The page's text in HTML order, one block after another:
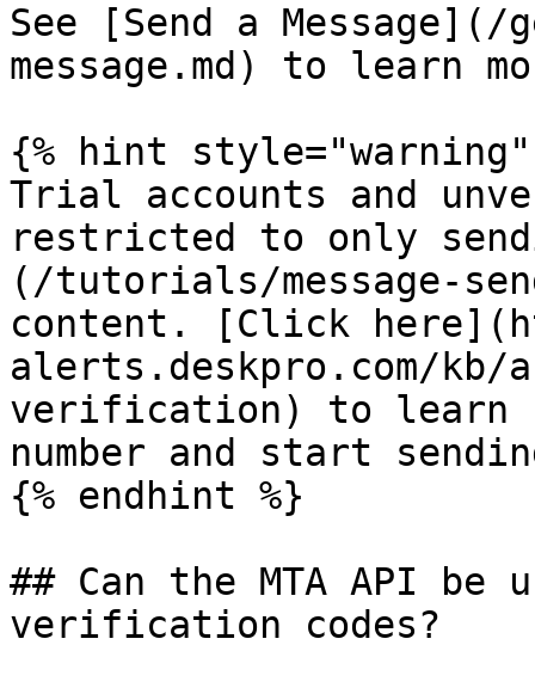
See [Send a
message.md) to learn
{% hint style="warning"
Trial accounts and
restricted to only
(/tutorials/message-
content. [Click
alerts.deskpro.com/kb/
verification) to learn
number and start
{% endhint %}
## Can the MTA API be
verification codes?